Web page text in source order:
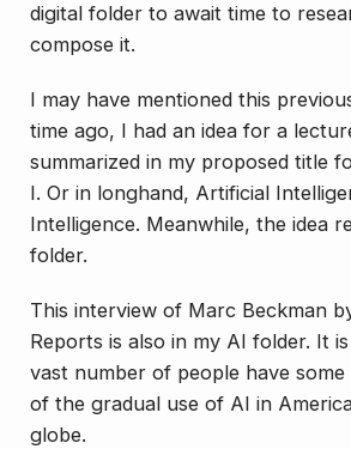
digital folder to await time to
compose it.
I may have mentioned this
time ago, I had an idea for a
summarized in my proposed title
I. Or in longhand, Artificial
Intelligence. Meanwhile, the idea
folder.
This interview of Marc Beckman
Reports is also in my AI folder. It
vast number of people have
of the gradual use of AI in
globe.